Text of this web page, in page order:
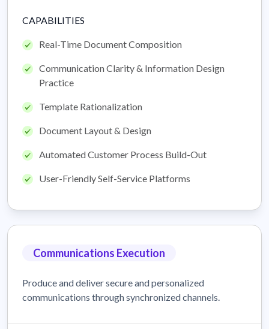
CAPABILITIES
Real-Time Document Composition
Communication Clarity & Information Design
Practice
Template Rationalization
Document Layout & Design
Automated Customer Process Build-Out
User-Friendly Self-Service Platforms
Communications Execution
Produce and deliver secure and personalized
communications through synchronized channels.